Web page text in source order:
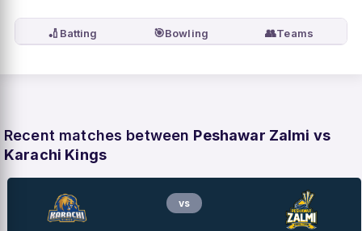
🏏 Batting 🎯Bowling 👥Teams
Recent matches between Peshawar Zalmi vs
Karachi Kings
vs